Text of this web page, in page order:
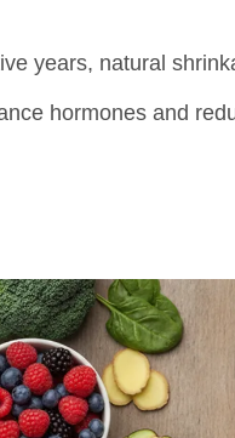
years, natural
hormones and